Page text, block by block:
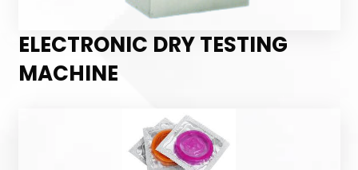
ELECTRONIC DRY TESTING
MACHINE